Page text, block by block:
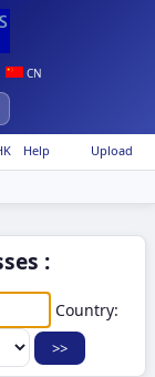
CN
Upload
Help
:
Country: